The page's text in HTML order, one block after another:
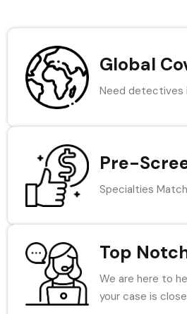
Global
Need detectives
Pre-
Specialties
Top
We are here to
your case is